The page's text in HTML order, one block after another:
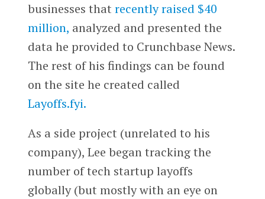
businesses that recently raised $40
million, analyzed and presented the
data he provided to Crunchbase News.
The rest of his findings can be found
on the site he created called
Layoffs.fyi.
As a side project (unrelated to his
company), Lee began tracking the
number of tech startup layoffs
globally (but mostly with an eye on